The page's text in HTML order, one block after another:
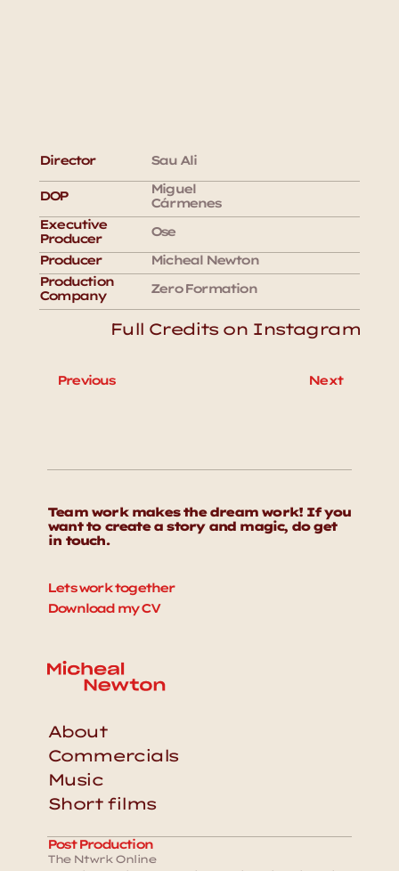
Director Sau Ali
DOP
Miguel
Cármenes
Executive
Producer
Ose
Producer
Micheal Newton
Production
Company
Zero Formation
Full Credits on Instagram
Previous Next
Team work makes the dream work! If you
want to create a story and magic, do get
in touch.
Lets work together
Download my CV
About
Commercials
Music
Short films
Post Production
The Ntwrk Online